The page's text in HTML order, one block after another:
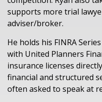
supports more trial
adviser/broker.
He holds his FINRA
with United Planners
insurance licenses
financial and structured
often asked to speak at